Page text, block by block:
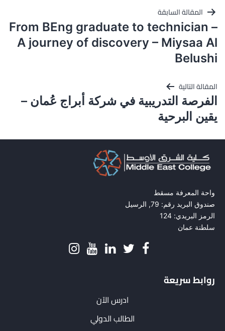
تصفّح
المقالات
المقالة السابقة
From BEng graduate to technician –
A journey of discovery – Miysaa Al
Belushi
المقالة التالية
الفرصة التدريبية في شركة أبراج عُمان –
يقين البرحية
واحة المعرفة مسقط
صندوق البريد رقم: 79, الرسيل
الرمز البريدي: 124
سلطنة عمان
روابط سريعة
ادرس الآن
الطالب الدولي